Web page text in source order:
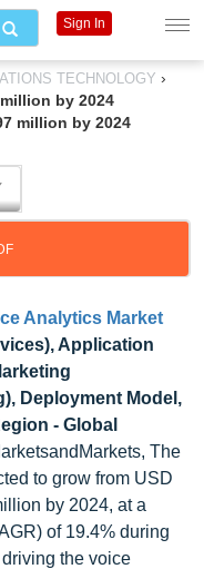
TECHNOLOGY ›
by 2024
million by 2024
Analytics Market
Application
Deployment Model,
- Global
The
to grow from USD
by 2024, at a
of 19.4% during
the voice
Sign In